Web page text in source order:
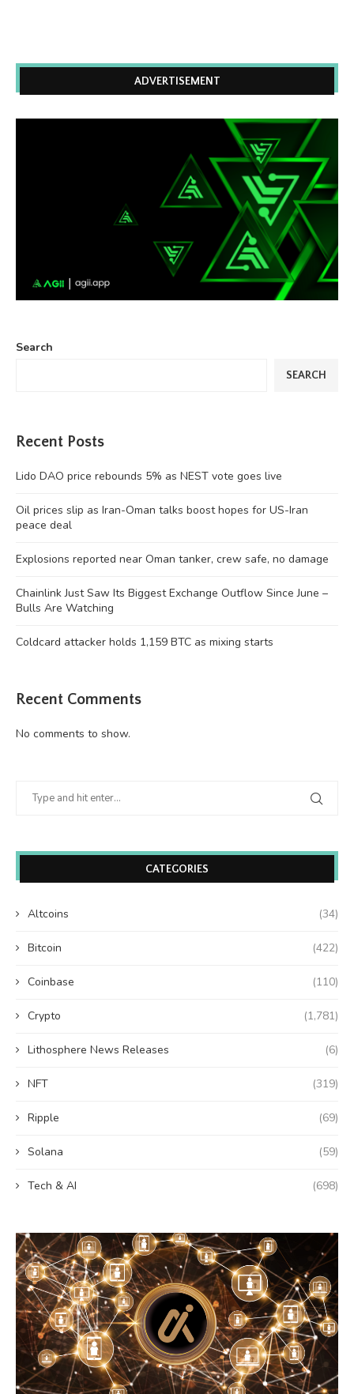
ADVERTISEMENT
Search
SEARCH
Recent Posts
Lido DAO price rebounds 5% as NEST vote goes live
Oil prices slip as Iran-Oman talks boost hopes for US-Iran
peace deal
Explosions reported near Oman tanker, crew safe, no damage
Chainlink Just Saw Its Biggest Exchange Outflow Since June –
Bulls Are Watching
Coldcard attacker holds 1,159 BTC as mixing starts
Recent Comments
No comments to show.
CATEGORIES
Altcoins (34)
Bitcoin (422)
Coinbase (110)
Crypto (1,781)
Lithosphere News Releases (6)
NFT (319)
Ripple (69)
Solana (59)
Tech & AI (698)